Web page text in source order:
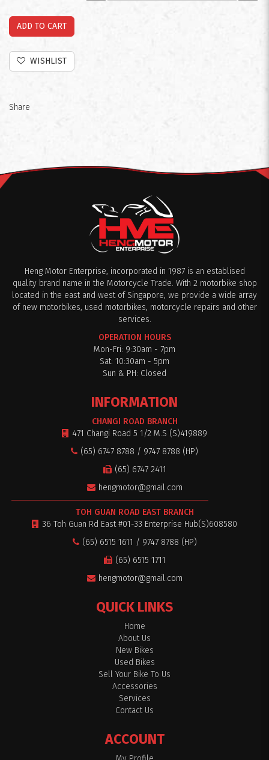
ADD TO CART
WISHLIST
Share
Heng Motor Enterprise, incorporated in 1987 is an establised
quality brand name in the Motorcycle Trade. With 2 motorbike shop
located in the east and west of Singapore, we provide a wide array
of new motorbikes, used motorbikes, motorcycle repairs and other
services.
OPERATION HOURS
Mon-Fri: 9:30am - 7pm
Sat: 10:30am - 5pm
Sun & PH: Closed
INFORMATION
CHANGI ROAD BRANCH
471 Changi Road 5 1/2 M.S (S)419889
(65) 6747 8788 / 9747 8788 (HP)
(65) 6747 2411
hengmotor@gmail.com
TOH GUAN ROAD EAST BRANCH
36 Toh Guan Rd East #01-33 Enterprise Hub(S)608580
(65) 6515 1611 / 9747 8788 (HP)
(65) 6515 1711
hengmotor@gmail.com
QUICK LINKS
Home
About Us
New Bikes
Used Bikes
Sell Your Bike To Us
Accessories
Services
Contact Us
ACCOUNT